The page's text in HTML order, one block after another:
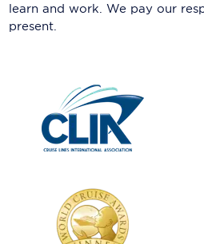
learn and work. We pay our
present.